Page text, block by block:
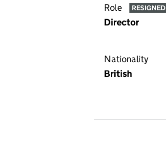
Role RESIGNED
Director
Nationality
British